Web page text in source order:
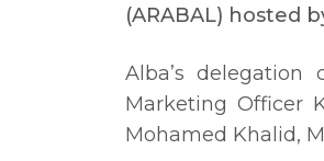
(ARABAL) hosted
Alba’s
Marketing Officer
Mohamed Khalid,